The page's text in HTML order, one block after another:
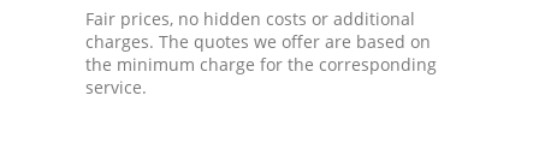
Fair prices, no hidden costs or additional
charges. The quotes we offer are based on
the minimum charge for the corresponding
service.